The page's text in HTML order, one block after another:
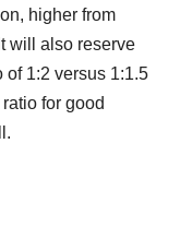
higher from
will also reserve
of 1:2 versus 1:1.5
for good